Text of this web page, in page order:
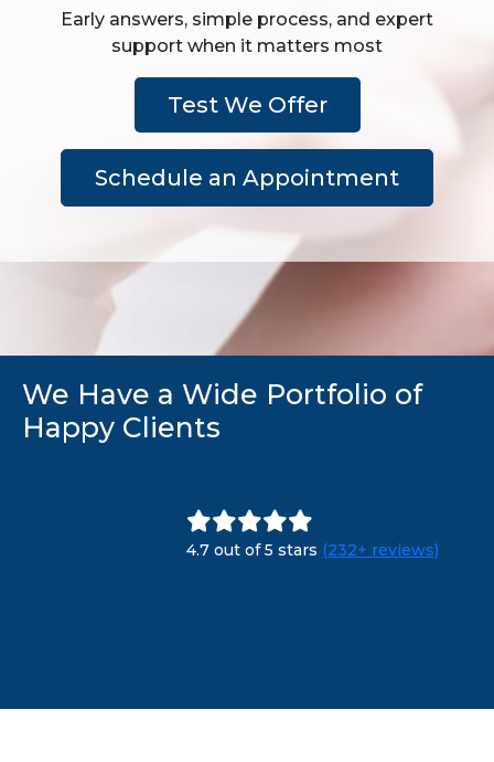
Early answers, simple process, and expert
support when it matters most
Test We Offer
Schedule an Appointment
We Have a Wide Portfolio of
Happy Clients
4.7 out of 5 stars (232+ reviews)